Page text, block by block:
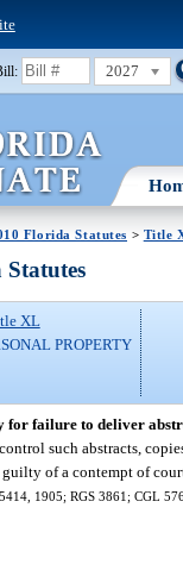
2027
Florida Statutes > Title
XL
PROPERTY
for failure to deliver
such abstracts,
guilty of a contempt of
1905; RGS 3861; CGL